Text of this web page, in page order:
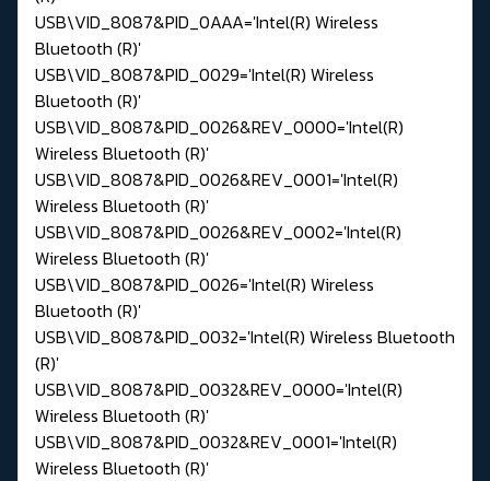
USB\VID_8087&PID_0AAA='Intel(R) Wireless
Bluetooth (R)'
USB\VID_8087&PID_0029='Intel(R) Wireless
Bluetooth (R)'
USB\VID_8087&PID_0026&REV_0000='Intel(R)
Wireless Bluetooth (R)'
USB\VID_8087&PID_0026&REV_0001='Intel(R)
Wireless Bluetooth (R)'
USB\VID_8087&PID_0026&REV_0002='Intel(R)
Wireless Bluetooth (R)'
USB\VID_8087&PID_0026='Intel(R) Wireless
Bluetooth (R)'
USB\VID_8087&PID_0032='Intel(R) Wireless Bluetooth
(R)'
USB\VID_8087&PID_0032&REV_0000='Intel(R)
Wireless Bluetooth (R)'
USB\VID_8087&PID_0032&REV_0001='Intel(R)
Wireless Bluetooth (R)'